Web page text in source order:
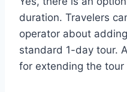
duration. Travelers
operator about
standard 1-day tour.
for extending the tour